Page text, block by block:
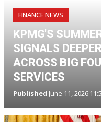
FINANCE NEWS
KPMG'S
SIGNALS
ACROSS BIG
SERVICES
Published June 11, 2026